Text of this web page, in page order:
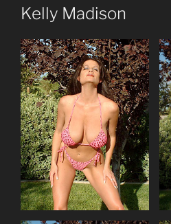
ON
Kelly Madison